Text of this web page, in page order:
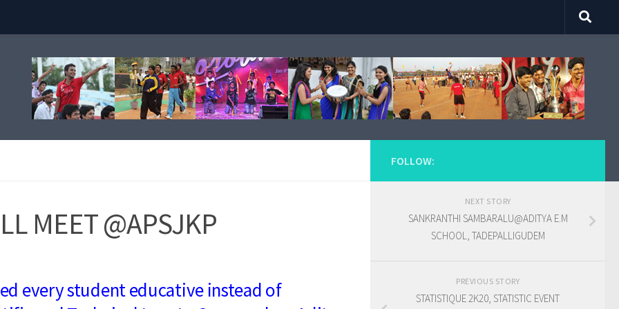
MEET @APSJKP
every student educative instead of
FOLLOW:
NEXT STORY
SANKRANTHI SAMBARALU@ADITYA E.M
SCHOOL, TADEPALLIGUDEM
PREVIOUS STORY
STATISTIQUE 2K20, STATISTIC EVENT